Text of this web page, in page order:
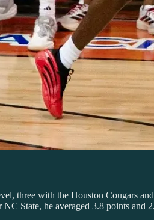
three with the Houston Cougars
State, he averaged 3.8 points